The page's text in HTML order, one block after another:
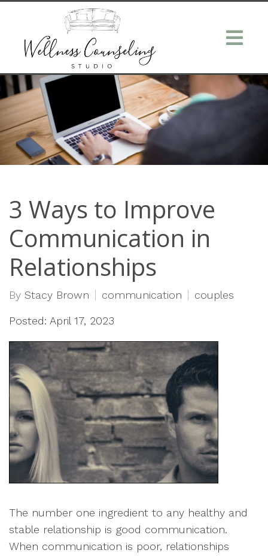
3 Ways to Improve
Communication in
Relationships
By Stacy Brown communication couples
Posted: April 17, 2023
The number one ingredient to any healthy and
stable relationship is good communication.
When communication is poor, relationships